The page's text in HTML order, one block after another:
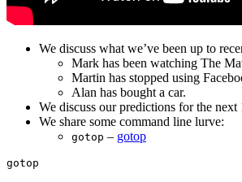
We discuss what we’ve been up to
Mark has been watching The
Martin has stopped using
Alan has bought a car.
We discuss our predictions for the next
We share some command line lurve:
gotop – gotop